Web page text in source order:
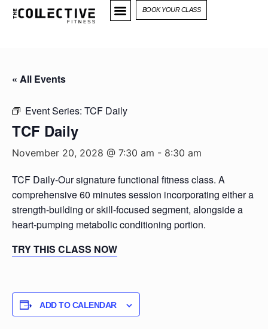
BOOK YOUR CLASS
« All Events
Event Series: TCF Daily
TCF Daily
November 20, 2028 @ 7:30 am - 8:30 am
TCF Daily-Our signature functional fitness class. A
comprehensive 60 minutes session incorporating either a
strength-building or skill-focused segment, alongside a
heart-pumping metabolic conditioning portion.
TRY THIS CLASS NOW
ADD TO CALENDAR